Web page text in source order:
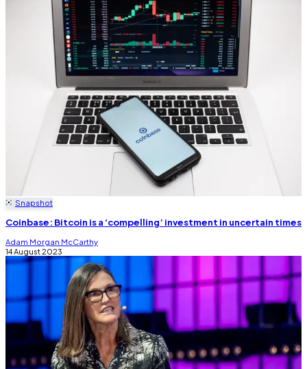
Snapshot
Coinbase: Bitcoin is a ‘compelling’ investment in uncertain times
Adam Morgan McCarthy
14 August 2023